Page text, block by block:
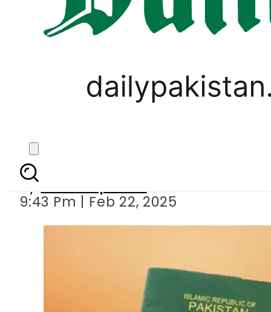
Passport renewal applications
IMMIGRATION
UAE Embassy issues
By
9:43 Pm | Feb 22, 2025